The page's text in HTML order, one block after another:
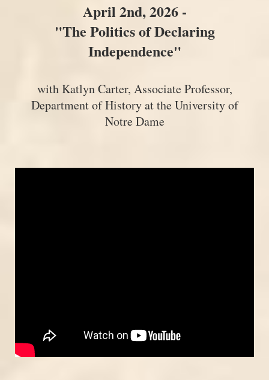
April 2nd, 2026 -
"The Politics of Declaring
Independence"
with Katlyn Carter, Associate Professor,
Department of History at the University of
Notre Dame